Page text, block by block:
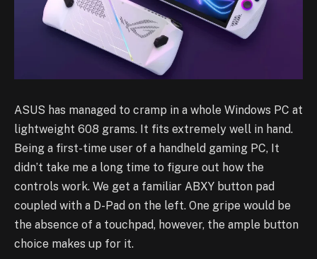
ASUS has managed to cramp in a whole Windows PC at
lightweight 608 grams. It fits extremely well in hand.
Being a first-time user of a handheld gaming PC, It
didn’t take me a long time to figure out how the
controls work. We get a familiar ABXY button pad
coupled with a D-Pad on the left. One gripe would be
the absence of a touchpad, however, the ample button
choice makes up for it.